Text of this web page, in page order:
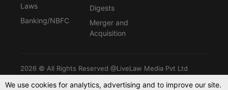
Laws
Banking/NBFC
Digests
Merger and
Acquisition
2026 © All Rights Reserved @LiveLaw Media Pvt Ltd
We use cookies for analytics, advertising and to improve our site.